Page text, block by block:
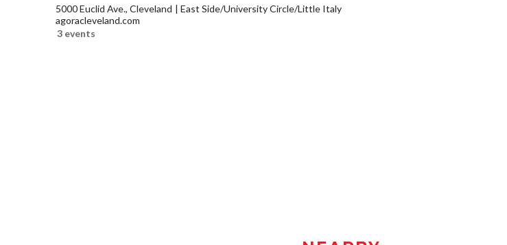
5000 Euclid Ave., Cleveland
East Side/University Circle/Little Italy
agoracleveland.com
3 events